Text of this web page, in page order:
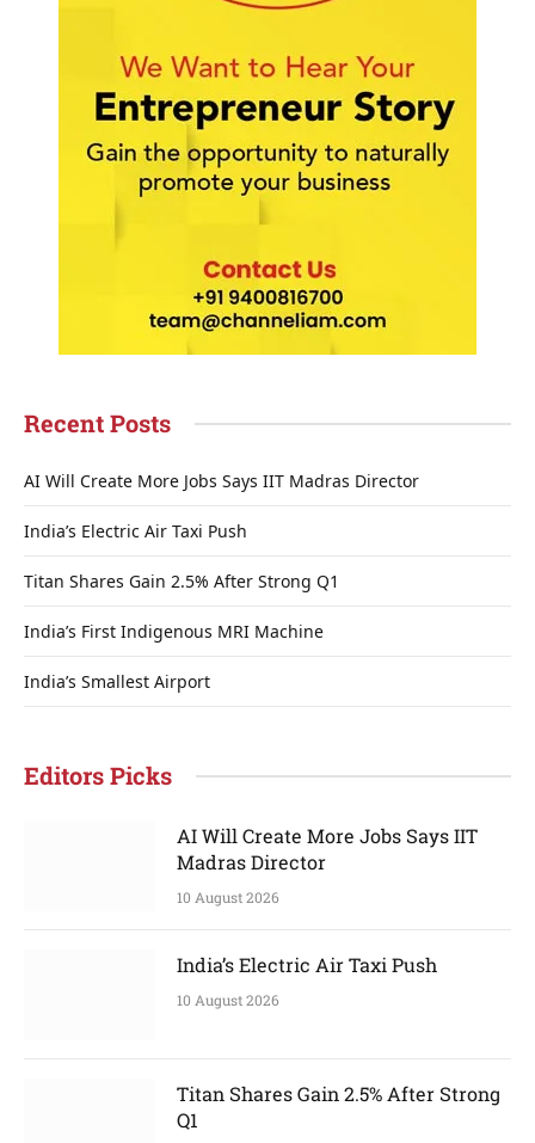
Recent Posts
AI Will Create More Jobs Says IIT Madras Director
India’s Electric Air Taxi Push
Titan Shares Gain 2.5% After Strong Q1
India’s First Indigenous MRI Machine
India’s Smallest Airport
Editors Picks
AI Will Create More Jobs Says IIT
Madras Director
10 August 2026
India’s Electric Air Taxi Push
10 August 2026
Titan Shares Gain 2.5% After Strong
Q1